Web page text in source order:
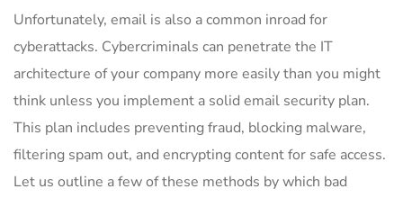
Unfortunately, email is also a common inroad for
cyberattacks. Cybercriminals can penetrate the IT
architecture of your company more easily than you might
think unless you implement a solid email security plan.
This plan includes preventing fraud, blocking malware,
filtering spam out, and encrypting content for safe access.
Let us outline a few of these methods by which bad